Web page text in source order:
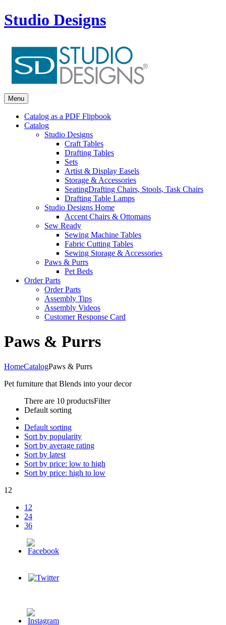
Studio Designs
Menu
Catalog as a PDF Flipbook
Catalog
Studio Designs
Craft Tables
Drafting Tables
Sets
Artist & Display Easels
Storage & Accessories
SeatingDrafting Chairs, Stools, Task Chairs
Drafting Table Lamps
Studio Designs Home
Accent Chairs & Ottomans
Sew Ready
Sewing Machine Tables
Fabric Cutting Tables
Sewing Storage & Accessories
Paws & Purrs
Pet Beds
Order Parts
Order Parts
Assembly Tips
Assembly Videos
Customer Response Card
Paws & Purrs
HomeCatalogPaws & Purrs
Pet furniture that Blends into your decor
There are 10 productsFilter
Default sorting
Default sorting
Sort by popularity
Sort by average rating
Sort by latest
Sort by price: low to high
Sort by price: high to low
12
12
24
36